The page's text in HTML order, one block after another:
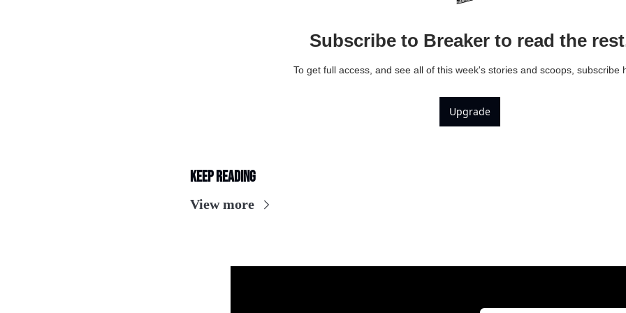
Subscribe to Breaker to read the
To get full access, and see all of this week's stories and scoops, subscribe
Upgrade
Keep Reading
View more